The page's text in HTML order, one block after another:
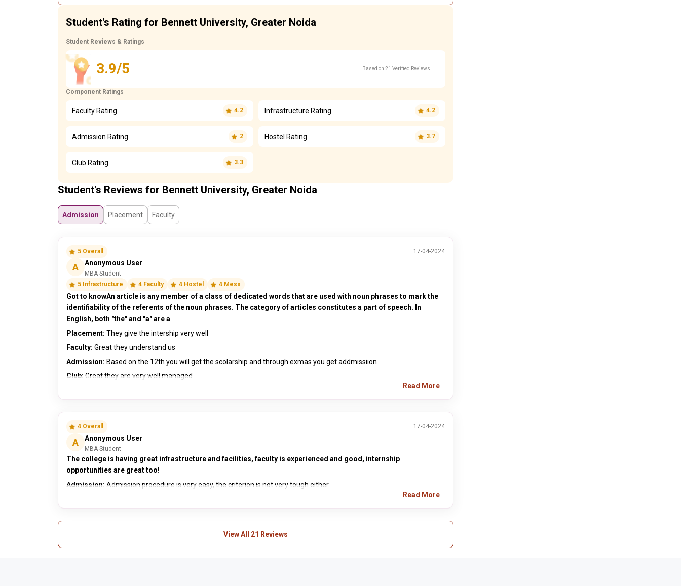
Student's Rating for Bennett University, Greater Noida
Student Reviews & Ratings
3.9/5 Based on 21 Verified Reviews
Component Ratings
Faculty Rating 4.2 Infrastructure Rating 4.2
Admission Rating 2 Hostel Rating 3.7
Club Rating 3.3
Student's Reviews for Bennett University, Greater Noida
Admission Placement Faculty
5 Overall 17-04-2024
A Anonymous User
MBA Student
5 Infrastructure
4 Faculty 4 Hostel 4 Mess
Got to knowAn article is any member of a class of dedicated words that are used with noun phrases to mark the
identifiability of the referents of the noun phrases. The category of articles constitutes a part of speech. In
English, both "the" and "a" are a
Placement: They give the intership very well
Faculty: Great they understand us
Admission: Based on the 12th you will get the scolarship and through exmas you get addmissiion
Club: Great they are very well managed
Read More
4 Overall 17-04-2024
A Anonymous User
MBA Student
The college is having great infrastructure and facilities, faculty is experienced and good, internship
opportunities are great too!
Admission: Admission procedure is very easy, the criterion is not very tough either.
Read More
View All 21 Reviews